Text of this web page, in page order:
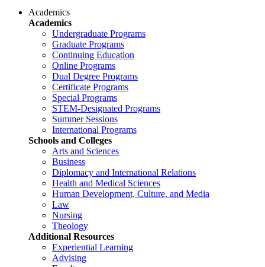
Academics
Academics
Undergraduate Programs
Graduate Programs
Continuing Education
Online Programs
Dual Degree Programs
Certificate Programs
Special Programs
STEM-Designated Programs
Summer Sessions
International Programs
Schools and Colleges
Arts and Sciences
Business
Diplomacy and International Relations
Health and Medical Sciences
Human Development, Culture, and Media
Law
Nursing
Theology
Additional Resources
Experiential Learning
Advising